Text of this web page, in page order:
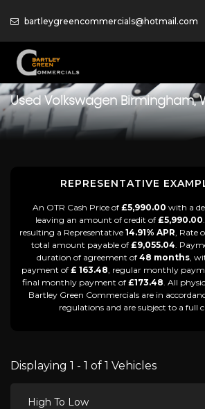
bartleygreencommercials@hotmail.com
UsedVolkswagenBirmingham,
REPRESENTATIVE
An OTR Cash Price of £5,990.00 with a
leaving an amount of credit of £5,990.00
resulting a Representative 14.91% APR, Rate
total amount payable of £9,055.04.
duration of agreement of 48 months,
payment of £ 163.48, regular monthly
final monthly payment of £173.48. All
Bartley Green Commercials are in
regulations and are subject to a full
Displaying 1 - 1 of 1 Vehicles
High To Low